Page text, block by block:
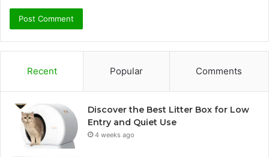
Recent Popular Comments
Discover the Best Litter Box for Low
Entry and Quiet Use
4 weeks ago